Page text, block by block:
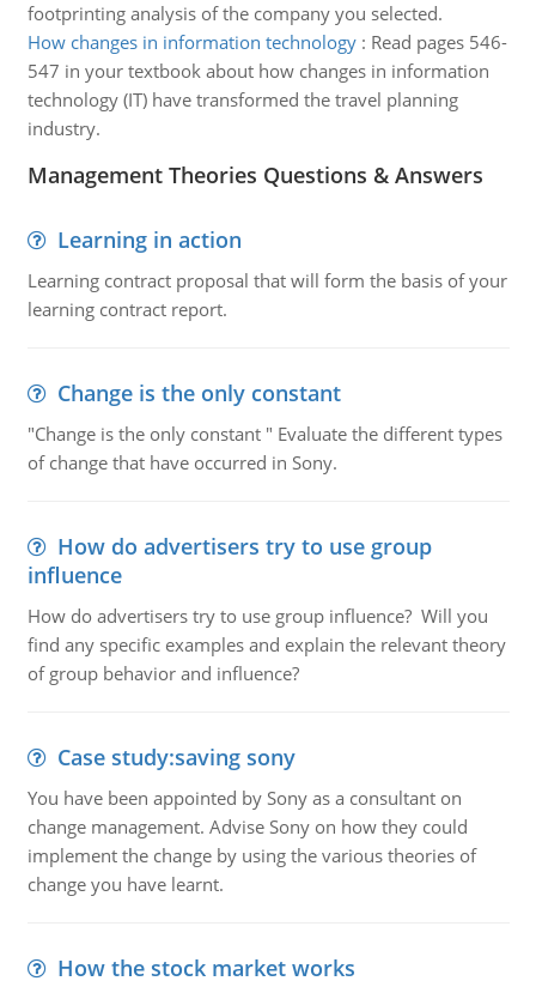
footprinting analysis of the company you selected.
How changes in information technology: Read pages 546-
547 in your textbook about how changes in information
technology (IT) have transformed the travel planning
industry.
Management Theories Questions & Answers
Learning in action
Learning contract proposal that will form the basis of your
learning contract report.
Change is the only constant
"Change is the only constant " Evaluate the different types
of change that have occurred in Sony.
How do advertisers try to use group
influence
How do advertisers try to use group influence? Will you
find any specific examples and explain the relevant theory
of group behavior and influence?
Case study:saving sony
You have been appointed by Sony as a consultant on
change management. Advise Sony on how they could
implement the change by using the various theories of
change you have learnt.
How the stock market works